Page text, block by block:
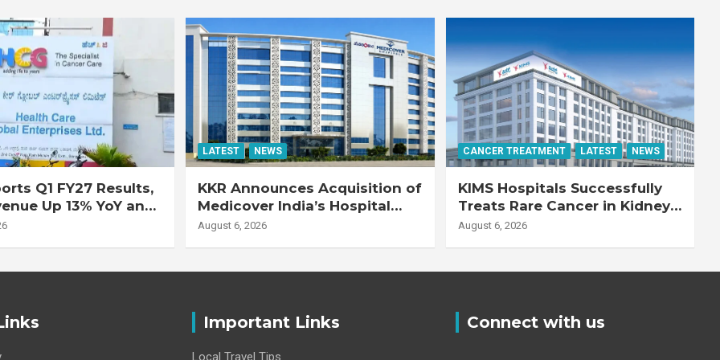
Q1 FY27 Results,
Up 13% YoY and
Up 20% YoY
LATEST NEWS
KKR Announces Acquisition of
Medicover India’s Hospital
Business
August 6, 2026
CANCER TREATMENT LATEST NEWS
KIMS Hospitals Successfully
Treats Rare Cancer in Kidney
Transplant Recipient
August 6, 2026
Important Links
Local Travel Tips
Connect with us